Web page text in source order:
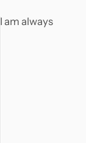
I am always